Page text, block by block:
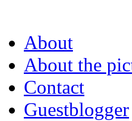
About
About the
Contact
Guestblogger